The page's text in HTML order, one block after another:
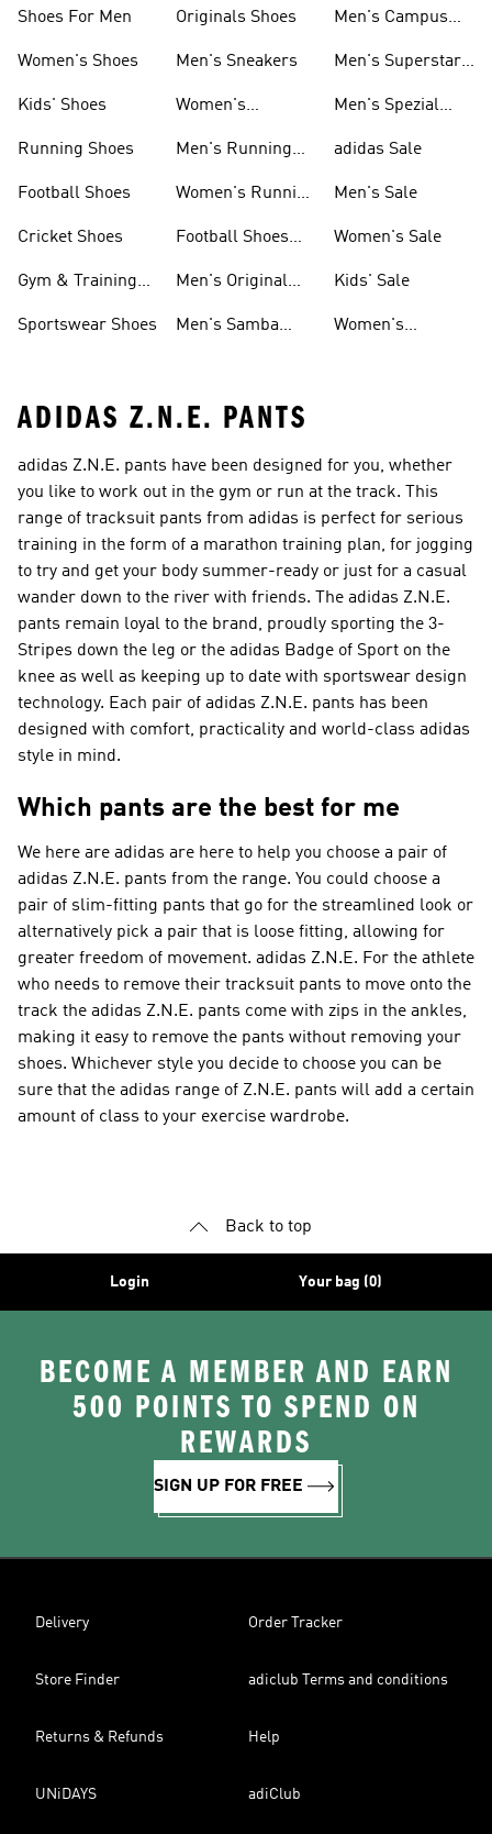
Shoes For Men
Women's Shoes
Kids' Shoes
Running Shoes
Football Shoes
Cricket Shoes
Gym & Training
Sportswear Shoes
Originals Shoes
Men's Sneakers
Women's
Men's Running
Women's Running
Football Shoes
Men's Original
Men's Samba
Men's Campus
Men's Superstar
Men's Spezial
adidas Sale
Men's Sale
Women's Sale
Kids' Sale
Women's
ADIDAS Z.N.E. PANTS
adidas Z.N.E. pants have been designed for you, whether
you like to work out in the gym or run at the track. This
range of tracksuit pants from adidas is perfect for serious
training in the form of a marathon training plan, for jogging
to try and get your body summer-ready or just for a casual
wander down to the river with friends. The adidas Z.N.E.
pants remain loyal to the brand, proudly sporting the 3-
Stripes down the leg or the adidas Badge of Sport on the
knee as well as keeping up to date with sportswear design
technology. Each pair of adidas Z.N.E. pants has been
designed with comfort, practicality and world-class adidas
style in mind.
Which pants are the best for me
We here are adidas are here to help you choose a pair of
adidas Z.N.E. pants from the range. You could choose a
pair of slim-fitting pants that go for the streamlined look or
alternatively pick a pair that is loose fitting, allowing for
greater freedom of movement. adidas Z.N.E. For the athlete
who needs to remove their tracksuit pants to move onto the
track the adidas Z.N.E. pants come with zips in the ankles,
making it easy to remove the pants without removing your
shoes. Whichever style you decide to choose you can be
sure that the adidas range of Z.N.E. pants will add a certain
amount of class to your exercise wardrobe.
Back to top
Login Your bag (0)
BECOME A MEMBER AND EARN
500 POINTS TO SPEND ON
REWARDS
SIGN UP FOR FREE
Delivery Order Tracker
Store Finder adiclub Terms and conditions
Returns & Refunds Help
UNiDAYS adiClub